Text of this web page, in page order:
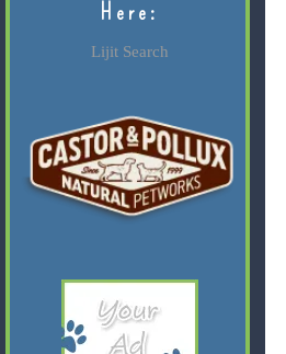
Here:
Lijit Search